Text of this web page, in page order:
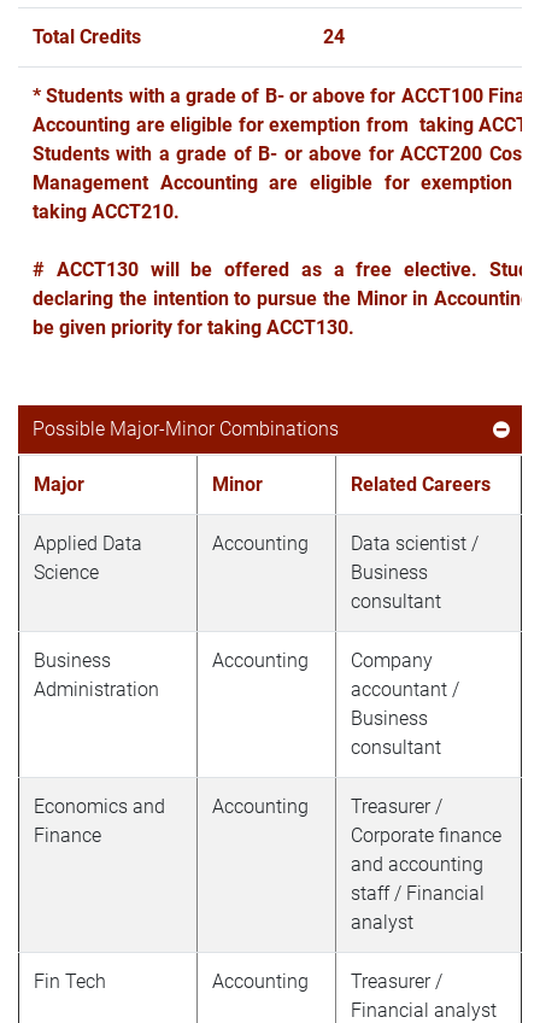
Total Credits 24
* Students with a grade of B- or above for ACCT100
Accounting are eligible for exemption from taking
Students with a grade of B- or above for ACCT200 Cost
Management Accounting are eligible for exemption
taking ACCT210.
# ACCT130 will be offered as a free elective.
declaring the intention to pursue the Minor in Accounting
be given priority for taking ACCT130.
Possible Major-Minor Combinations
Major Minor Related Careers
Applied Data
Science
Accounting
Data scientist /
Business
consultant
Business
Administration
Accounting
Company
accountant /
Business
consultant
Economics and
Finance
Accounting
Treasurer /
Corporate finance
and accounting
staff / Financial
analyst
Fin Tech Accounting
Treasurer /
Financial analyst